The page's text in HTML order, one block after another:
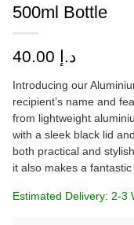
500ml Bottle
د.إ
Introducing our
recipient’s name and
from lightweight
with a sleek black lid
both practical and
it also makes a
Estimated Delivery: 2-3